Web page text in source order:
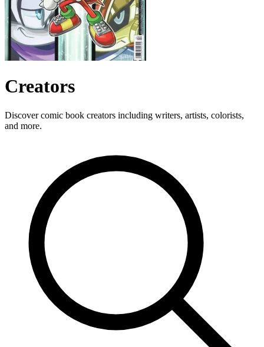
Creators
Discover comic book creators including writers, artists, colorists,
and more.